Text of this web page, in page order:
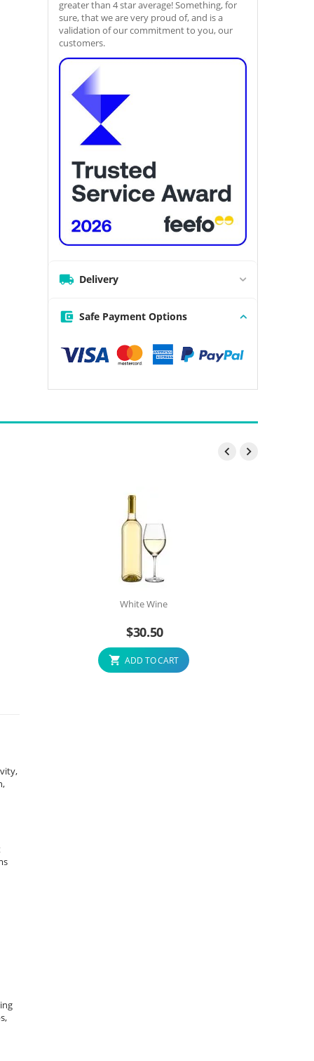
greater than 4 star average! Something, for
sure, that we are very proud of, and is a
validation of our commitment to you, our
customers.
Delivery
Safe Payment Options
 
White Wine
$30.50
ADD TO CART